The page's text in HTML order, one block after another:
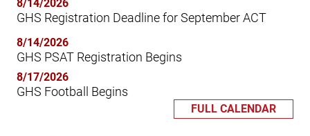
8/14/2026
GHS Registration Deadline for September ACT
8/14/2026
GHS PSAT Registration Begins
8/17/2026
GHS Football Begins
FULL CALENDAR